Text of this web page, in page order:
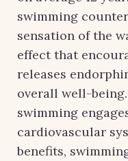
swimming
sensation of the
effect that
releases
overall well-
swimming
cardiovascular
benefits,